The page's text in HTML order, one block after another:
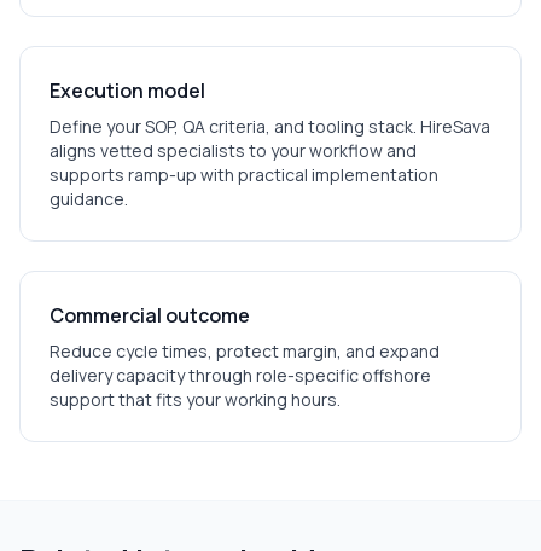
Execution model
Define your SOP, QA criteria, and tooling stack. HireSava
aligns vetted specialists to your workflow and
supports ramp-up with practical implementation
guidance.
Commercial outcome
Reduce cycle times, protect margin, and expand
delivery capacity through role-specific offshore
support that fits your working hours.